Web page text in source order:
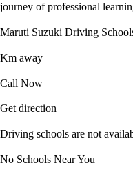
journey of professional
Maruti Suzuki Driving
Km away
Call Now
Get direction
Driving schools are not
No Schools Near You